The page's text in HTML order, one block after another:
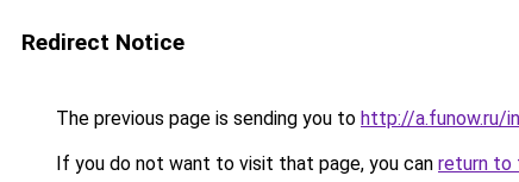
Redirect Notice
The previous page is sending you to http://a.funow.ru/
If you do not want to visit that page, you can return to